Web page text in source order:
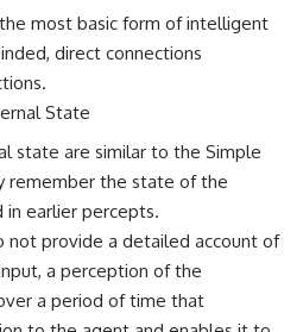
most basic form of intelligent
direct connections
State
state are similar to the Simple
remember the state of the
in earlier percepts.
not provide a detailed account of
a perception of the
a period of time that